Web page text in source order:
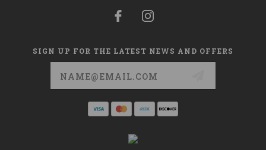
SIGN UP FOR THE LATEST NEWS AND OFFERS